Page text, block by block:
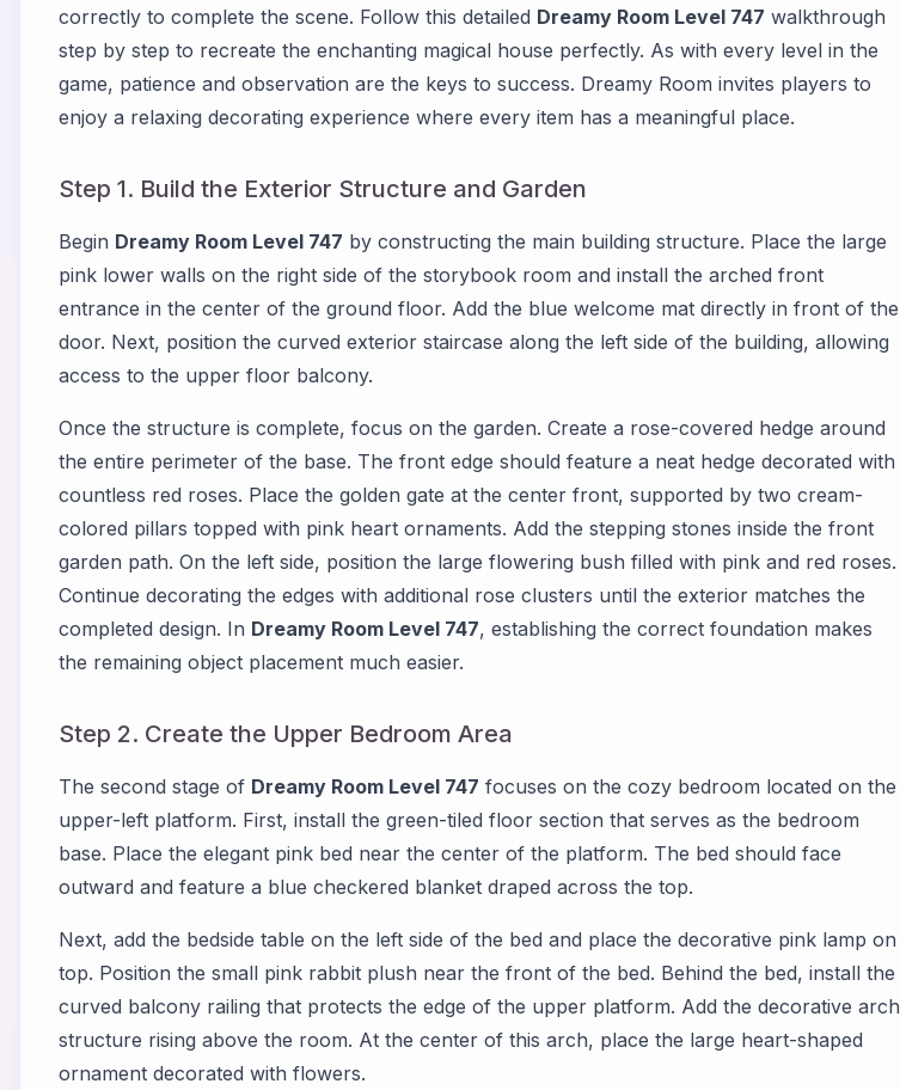
correctly to complete the scene. Follow this detailed Dreamy Room Level 747 walkthrough
step by step to recreate the enchanting magical house perfectly. As with every level in the
game, patience and observation are the keys to success. Dreamy Room invites players to
enjoy a relaxing decorating experience where every item has a meaningful place.
Step 1. Build the Exterior Structure and Garden
Begin Dreamy Room Level 747 by constructing the main building structure. Place the large
pink lower walls on the right side of the storybook room and install the arched front
entrance in the center of the ground floor. Add the blue welcome mat directly in front of the
door. Next, position the curved exterior staircase along the left side of the building, allowing
access to the upper floor balcony.
Once the structure is complete, focus on the garden. Create a rose-covered hedge around
the entire perimeter of the base. The front edge should feature a neat hedge decorated with
countless red roses. Place the golden gate at the center front, supported by two cream-
colored pillars topped with pink heart ornaments. Add the stepping stones inside the front
garden path. On the left side, position the large flowering bush filled with pink and red roses.
Continue decorating the edges with additional rose clusters until the exterior matches the
completed design. In Dreamy Room Level 747, establishing the correct foundation makes
the remaining object placement much easier.
Step 2. Create the Upper Bedroom Area
The second stage of Dreamy Room Level 747 focuses on the cozy bedroom located on the
upper-left platform. First, install the green-tiled floor section that serves as the bedroom
base. Place the elegant pink bed near the center of the platform. The bed should face
outward and feature a blue checkered blanket draped across the top.
Next, add the bedside table on the left side of the bed and place the decorative pink lamp on
top. Position the small pink rabbit plush near the front of the bed. Behind the bed, install the
curved balcony railing that protects the edge of the upper platform. Add the decorative arch
structure rising above the room. At the center of this arch, place the large heart-shaped
ornament decorated with flowers.